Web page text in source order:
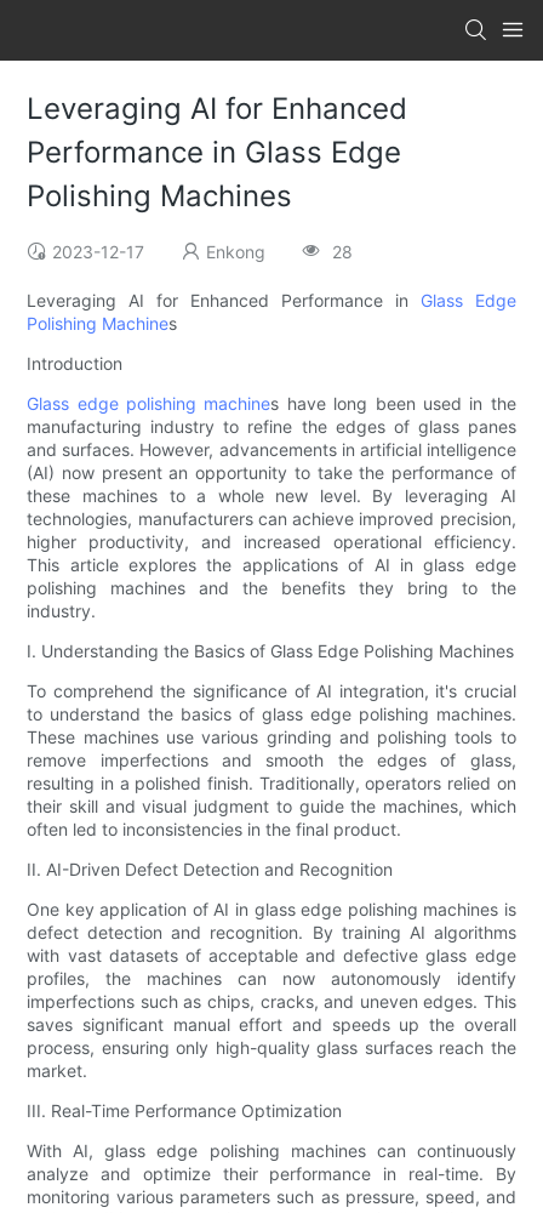
Leveraging AI for Enhanced
Performance in Glass Edge
Polishing Machines
2023-12-17 Enkong 28
Leveraging AI for Enhanced Performance in Glass Edge
Polishing Machines
Introduction
Glass edge polishing machines have long been used in the
manufacturing industry to refine the edges of glass panes
and surfaces. However, advancements in artificial intelligence
(AI) now present an opportunity to take the performance of
these machines to a whole new level. By leveraging AI
technologies, manufacturers can achieve improved precision,
higher productivity, and increased operational efficiency.
This article explores the applications of AI in glass edge
polishing machines and the benefits they bring to the
industry.
I. Understanding the Basics of Glass Edge Polishing Machines
To comprehend the significance of AI integration, it's crucial
to understand the basics of glass edge polishing machines.
These machines use various grinding and polishing tools to
remove imperfections and smooth the edges of glass,
resulting in a polished finish. Traditionally, operators relied on
their skill and visual judgment to guide the machines, which
often led to inconsistencies in the final product.
II. AI-Driven Defect Detection and Recognition
One key application of AI in glass edge polishing machines is
defect detection and recognition. By training AI algorithms
with vast datasets of acceptable and defective glass edge
profiles, the machines can now autonomously identify
imperfections such as chips, cracks, and uneven edges. This
saves significant manual effort and speeds up the overall
process, ensuring only high-quality glass surfaces reach the
market.
III. Real-Time Performance Optimization
With AI, glass edge polishing machines can continuously
analyze and optimize their performance in real-time. By
monitoring various parameters such as pressure, speed, and